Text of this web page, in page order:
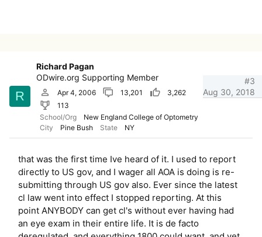
R
Richard Pagan
ODwire.org Supporting Member
Apr 4, 2006 13,201
3,262
113
School/Org
New England College of Optometry
City
Pine Bush State NY
Aug 30, 2018
#3
that was the first time Ive heard of it. I used to report
directly to US gov, and I wager all AOA is doing is re-
submitting through US gov also. Ever since the latest
cl law went into effect I stopped reporting. At this
point ANYBODY can get cl's without ever having had
an eye exam in their entire life. It is de facto